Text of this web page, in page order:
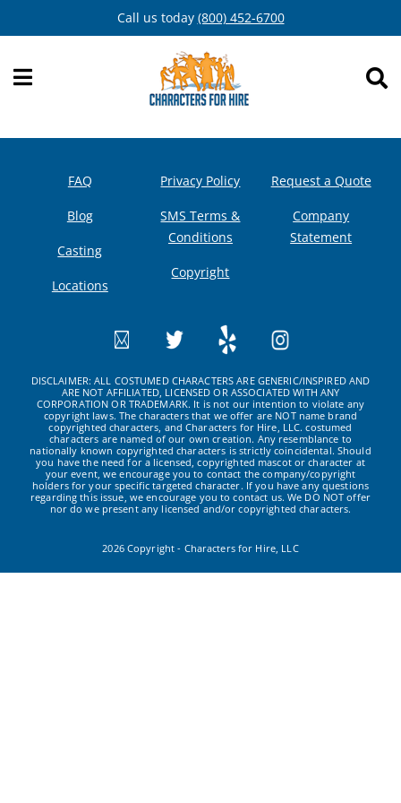
to
Call us today (800) 452-6700
FAQ
Blog
Casting
Locations
Privacy Policy
SMS Terms &
Conditions
Copyright
Request a Quote
Company
Statement
DISCLAIMER: ALL COSTUMED CHARACTERS ARE GENERIC/INSPIRED AND
ARE NOT AFFILIATED, LICENSED OR ASSOCIATED WITH ANY
CORPORATION OR TRADEMARK. It is not our intention to violate any
copyright laws. The characters that we offer are NOT name brand
copyrighted characters, and Characters for Hire, LLC. costumed
characters are named of our own creation. Any resemblance to
nationally known copyrighted characters is strictly coincidental. Should
you have the need for a licensed, copyrighted mascot or character at
your event, we encourage you to contact the company/copyright
holders for your specific targeted character. If you have any questions
regarding this issue, we encourage you to contact us. We DO NOT offer
nor do we present any licensed and/or copyrighted characters.
2026 Copyright - Characters for Hire, LLC